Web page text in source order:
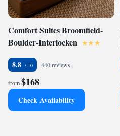
Comfort Suites Broomfield-
Boulder-Interlocken
8.8 440 reviews
from$168
Check Availability